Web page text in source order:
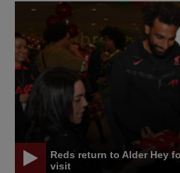
Reds return to Alder Hey
visit